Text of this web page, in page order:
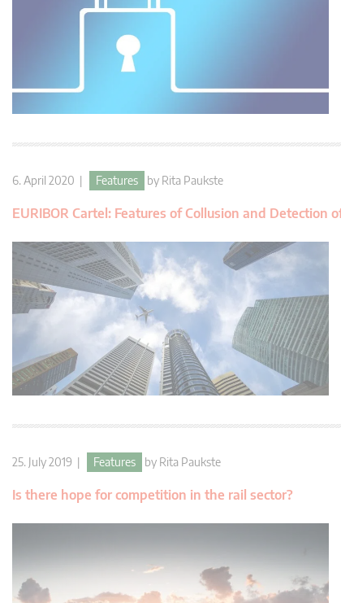
6. April 2020 | Features by Rita Paukste
EURIBOR Cartel: Features of Collusion and Detection
25. July 2019 | Features by Rita Paukste
Is there hope for competition in the rail sector?